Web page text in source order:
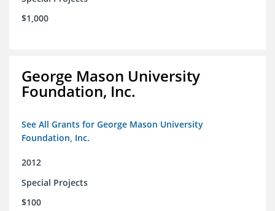
$1,000
George Mason University
Foundation, Inc.
See All Grants for George Mason University
Foundation, Inc.
2012
Special Projects
$100